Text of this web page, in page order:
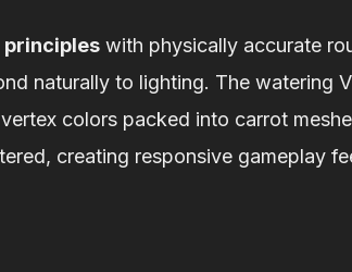
principleswith physically accurate
naturally to lighting. The watering
colors packed into carrot
creating responsive gameplay